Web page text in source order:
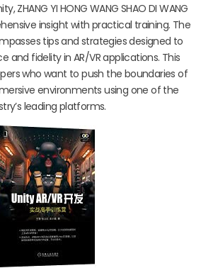
ZHANG YI HONG WANG SHAO DI WANG
insight with practical training. The
tips and strategies designed to
and fidelity in AR/VR applications. This
who want to push the boundaries of
environments using one of the
leading platforms.